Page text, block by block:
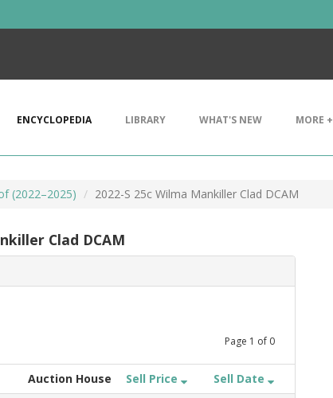
ENCYCLOPEDIA LIBRARY WHAT'S NEW MORE +
(2022–2025) 2022-S 25c Wilma Mankiller Clad DCAM
Clad DCAM
Page 1 of 0
Auction House Sell Price Sell Date